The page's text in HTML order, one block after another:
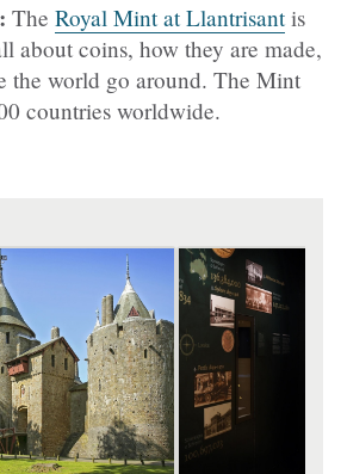
The Royal Mint at Llantrisantis
about coins, how they are made,
the world go around. The Mint
countries worldwide.